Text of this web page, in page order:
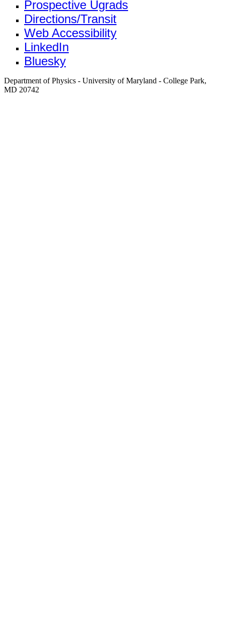
Prospective Ugrads
Directions/Transit
Web Accessibility
LinkedIn
Bluesky
Department of Physics - University of Maryland - College Park,
MD 20742